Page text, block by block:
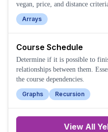
vegan, price, and distance
order.
Arrays
Course Schedule
Determine if it is possible to
relationships between them.
the course dependencies.
Graphs
Recursion
View All